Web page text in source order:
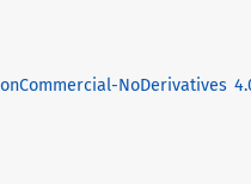
NoDerivatives